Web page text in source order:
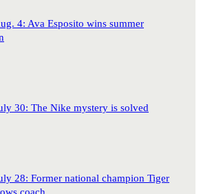
4: Ava Esposito wins summer
30: The Nike mystery is solved
28: Former national champion Tiger
coach